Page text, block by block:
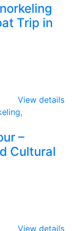
Trip in
View details
–
Cultural
View details